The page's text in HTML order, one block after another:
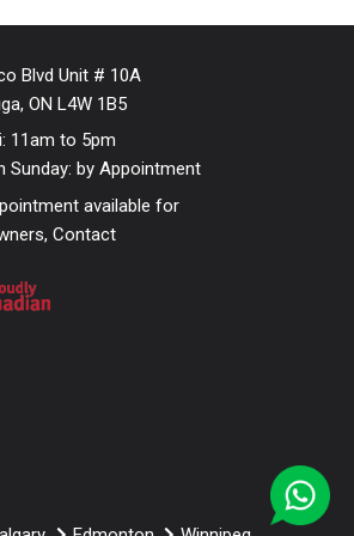
Blvd Unit # 10A
ON L4W 1B5
11am to 5pm
Sunday: by Appointment
available for
Contact